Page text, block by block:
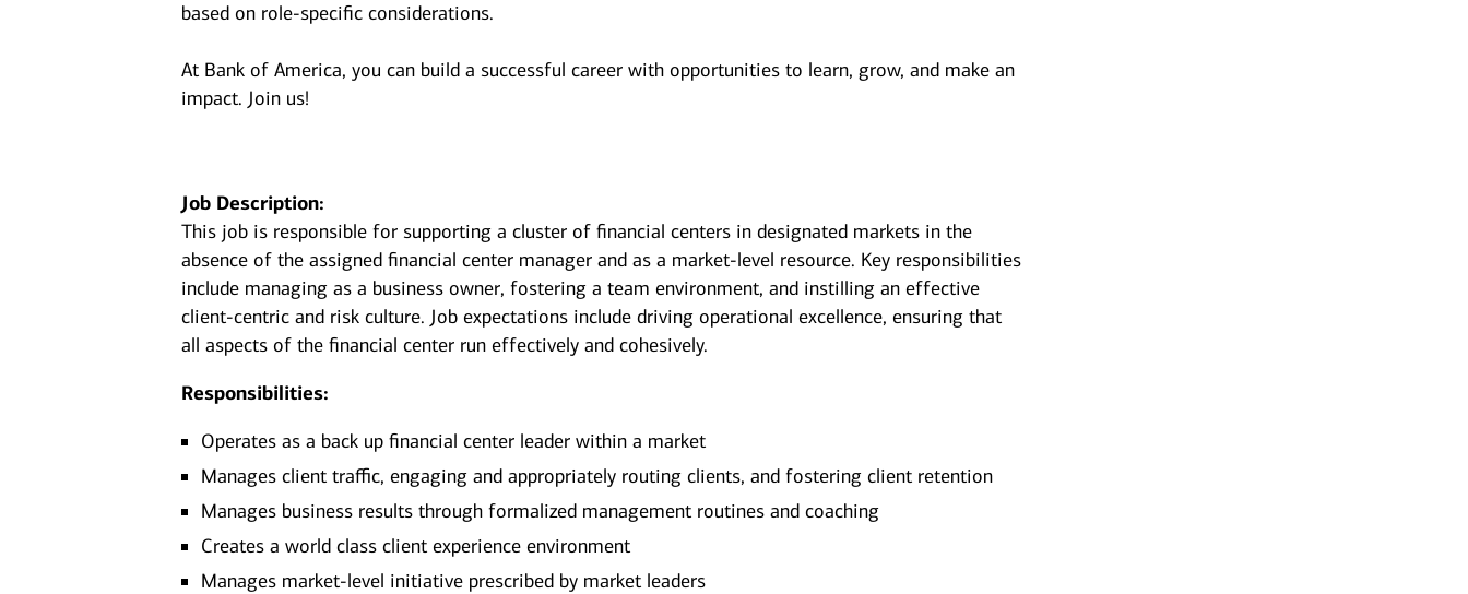
based on role-specific considerations.
At Bank of America, you can build a successful career with opportunities to learn, grow, and make an
impact. Join us!
Job Description:
This job is responsible for supporting a cluster of financial centers in designated markets in the
absence of the assigned financial center manager and as a market-level resource. Key responsibilities
include managing as a business owner, fostering a team environment, and instilling an effective
client-centric and risk culture. Job expectations include driving operational excellence, ensuring that
all aspects of the financial center run effectively and cohesively.
Responsibilities:
Operates as a back up financial center leader within a market
Manages client traffic, engaging and appropriately routing clients, and fostering client retention
Manages business results through formalized management routines and coaching
Creates a world class client experience environment
Manages market-level initiative prescribed by market leaders